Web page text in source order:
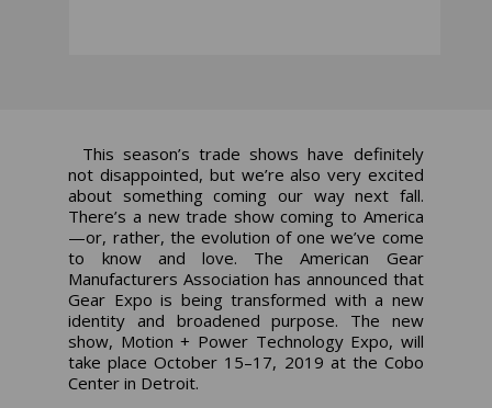
This season’s trade shows have definitely
not disappointed, but we’re also very excited
about something coming our waynext fall.
There’s a new trade show coming to America
—or, rather, the evolution of one we’ve come
to know and love. The American Gear
Manufacturers Association has announced that
Gear Expo is being transformed with a new
identity and broadened purpose. The new
show, Motion + Power Technology Expo, will
take place October 15–17, 2019 at the Cobo
Center in Detroit.